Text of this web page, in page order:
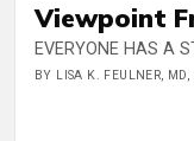
Viewpoint
EVERYONE HAS A
BY LISA K. FEULNER, MD,